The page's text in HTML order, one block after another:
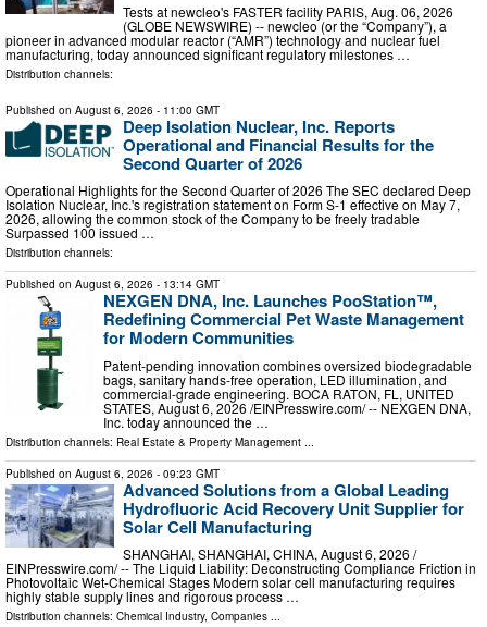
Tests at newcleo's FASTER facility PARIS, Aug. 06, 2026
(GLOBE NEWSWIRE) -- newcleo (or the “Company”), a
pioneer in advanced modular reactor (“AMR”) technology and nuclear fuel
manufacturing, today announced significant regulatory milestones …
Distribution channels:
Published on August 6, 2026 - 11:00 GMT
Deep Isolation Nuclear, Inc. Reports
Operational and Financial Results for the
Second Quarter of 2026
Operational Highlights for the Second Quarter of 2026 The SEC declared Deep
Isolation Nuclear, Inc.'s registration statement on Form S-1 effective on May 7,
2026, allowing the common stock of the Company to be freely tradable
Surpassed 100 issued …
Distribution channels:
Published on August 6, 2026 - 13:14 GMT
NEXGEN DNA, Inc. Launches PooStation™,
Redefining Commercial Pet Waste Management
for Modern Communities
Patent-pending innovation combines oversized biodegradable
bags, sanitary hands-free operation, LED illumination, and
commercial-grade engineering. BOCA RATON, FL, UNITED
STATES, August 6, 2026 /⁨EINPresswire.com⁩/ -- NEXGEN DNA,
Inc. today announced the …
Distribution channels: Real Estate & Property Management ...
Published on August 6, 2026 - 09:23 GMT
Advanced Solutions from a Global Leading
Hydrofluoric Acid Recovery Unit Supplier for
Solar Cell Manufacturing
SHANGHAI, SHANGHAI, CHINA, August 6, 2026 /⁨
EINPresswire.com⁩/ -- The Liquid Liability: Deconstructing Compliance Friction in
Photovoltaic Wet-Chemical Stages Modern solar cell manufacturing requires
highly stable supply lines and rigorous process …
Distribution channels: Chemical Industry, Companies ...